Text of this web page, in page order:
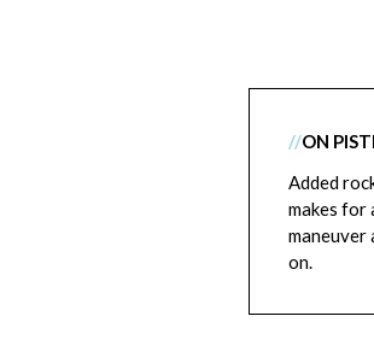
//ON
Added
makes for
maneuver
on.